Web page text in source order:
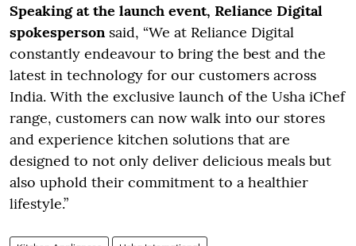
Speaking at the launch event, Reliance Digital
spokesperson said, “We at Reliance Digital
constantly endeavour to bring the best and the
latest in technology for our customers across
India. With the exclusive launch of the Usha iChef
range, customers can now walk into our stores
and experience kitchen solutions that are
designed to not only deliver delicious meals but
also uphold their commitment to a healthier
lifestyle.”